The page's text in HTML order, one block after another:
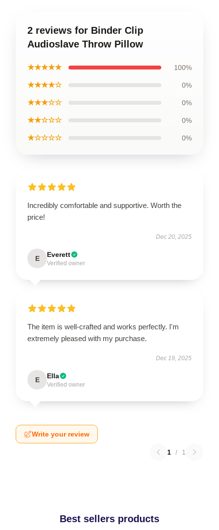
2 reviews for Binder Clip
Audioslave Throw Pillow
★★★★★ 100%
★★★★☆ 0%
★★★☆☆ 0%
★★☆☆☆ 0%
★☆☆☆☆ 0%
Incredibly comfortable and supportive. Worth the
price!
Dec 20, 2025
E Everett
Verified owner
The item is well-crafted and works perfectly. I'm
extremely pleased with my purchase.
Dec 19, 2025
E Ella
Verified owner
Write your review
1 / 1
Best sellers products